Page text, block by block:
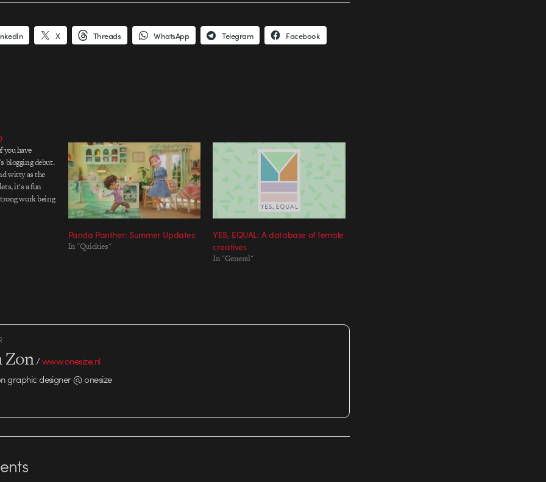
X Threads WhatsApp Telegram Facebook
you have
blogging debut.
witty as the
it's a fun
work being
of talent.
Panda Panther: Summer Updates
In "Quickies"
YES, EQUAL: A database of female
creatives
In "General"
Zon/www.onesize.nl
graphic designer @ onesize